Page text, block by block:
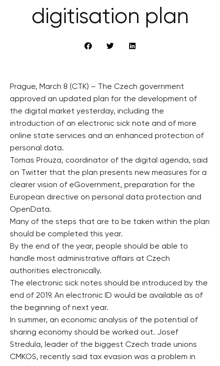
digitisation plan
Prague, March 8 (CTK) – The Czech government
approved an updated plan for the development of
the digital market yesterday, including the
introduction of an electronic sick note and of more
online state services and an enhanced protection of
personal data.
Tomas Prouza, coordinator of the digital agenda, said
on Twitter that the plan presents new measures for a
clearer vision of eGovernment, preparation for the
European directive on personal data protection and
OpenData.
Many of the steps that are to be taken within the plan
should be completed this year.
By the end of the year, people should be able to
handle most administrative affairs at Czech
authorities electronically.
The electronic sick notes should be introduced by the
end of 2019. An electronic ID would be available as of
the beginning of next year.
In summer, an economic analysis of the potential of
sharing economy should be worked out. Josef
Stredula, leader of the biggest Czech trade unions
CMKOS, recently said tax evasion was a problem in